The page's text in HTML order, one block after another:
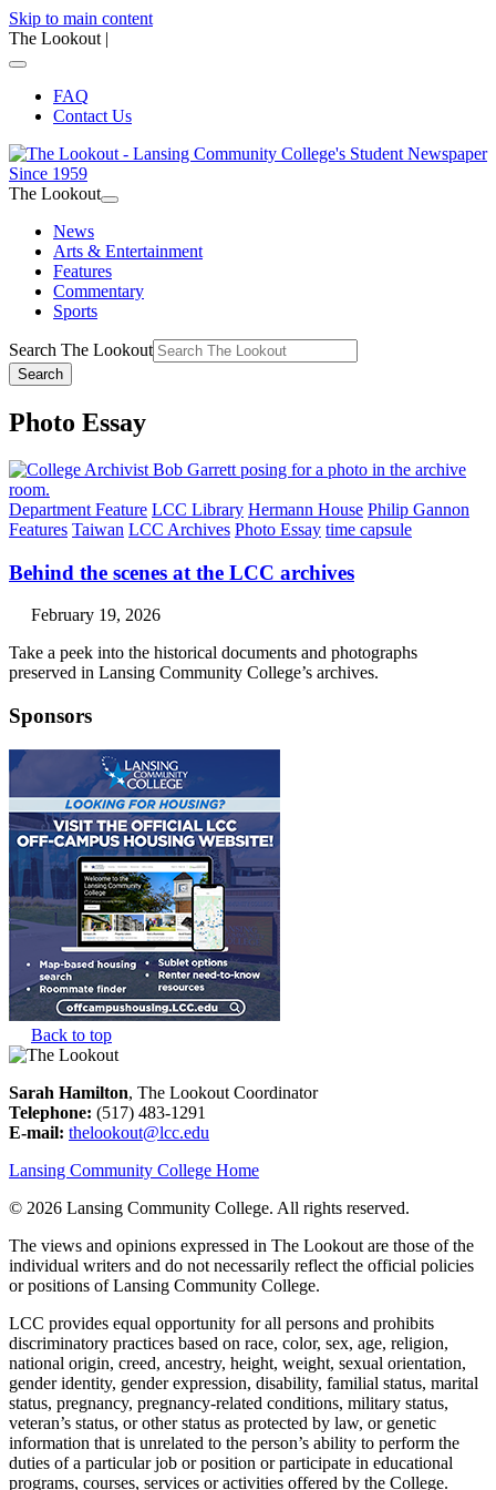
Skip to main content
The Lookout |
FAQ
Contact Us
The Lookout
News
Arts & Entertainment
Features
Commentary
Sports
Search The Lookout
Search
Photo Essay
Department Feature LCC Library Hermann House Philip Gannon
Features Taiwan LCC Archives Photo Essay time capsule
Behind the scenes at the LCC archives
February 19, 2026
Take a peek into the historical documents and photographs
preserved in Lansing Community College’s archives.
Sponsors
Back to top
Sarah Hamilton, The Lookout Coordinator
Telephone: (517) 483-1291
E-mail: thelookout@lcc.edu
Lansing Community College Home
© 2026 Lansing Community College. All rights reserved.
The views and opinions expressed in The Lookout are those of the
individual writers and do not necessarily reflect the official policies
or positions of Lansing Community College.
LCC provides equal opportunity for all persons and prohibits
discriminatory practices based on race, color, sex, age, religion,
national origin, creed, ancestry, height, weight, sexual orientation,
gender identity, gender expression, disability, familial status, marital
status, pregnancy, pregnancy-related conditions, military status,
veteran’s status, or other status as protected by law, or genetic
information that is unrelated to the person’s ability to perform the
duties of a particular job or position or participate in educational
programs, courses, services or activities offered by the College.